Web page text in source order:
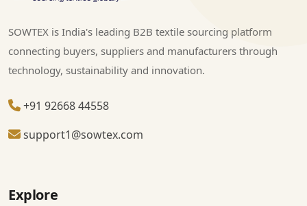
SOWTEX is India's leading B2B textile sourcing platform
connecting buyers, suppliers and manufacturers through
technology, sustainability and innovation.
+91 92668 44558
support1@sowtex.com
Explore